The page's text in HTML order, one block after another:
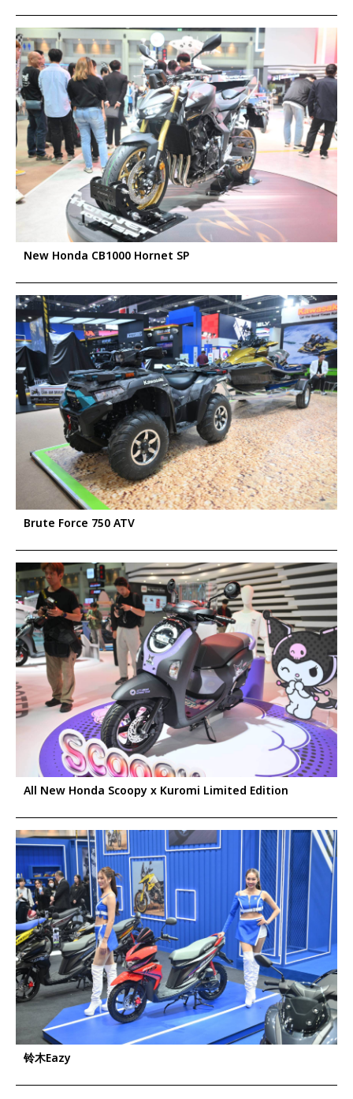
New Honda CB1000 Hornet SP
Brute Force 750 ATV
All New Honda Scoopy x Kuromi Limited Edition
铃木Eazy